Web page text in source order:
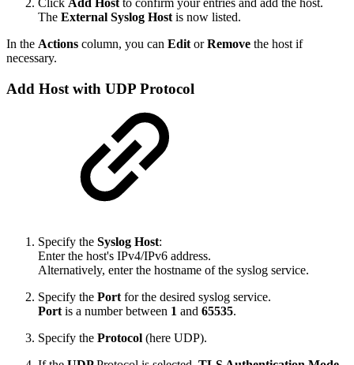
Click Add Host to confirm your entries and add the host.
The External Syslog Host is now listed.
In the Actions column, you can Edit orRemove the host if
necessary.
Add Host with UDP Protocol
Specify the Syslog Host:
Enter the host's IPv4/IPv6 address.
Alternatively, enter the hostname of the syslog service.
Specify the Port for the desired syslog service.
Port is a number between 1 and 65535.
Specify the Protocol (here UDP).